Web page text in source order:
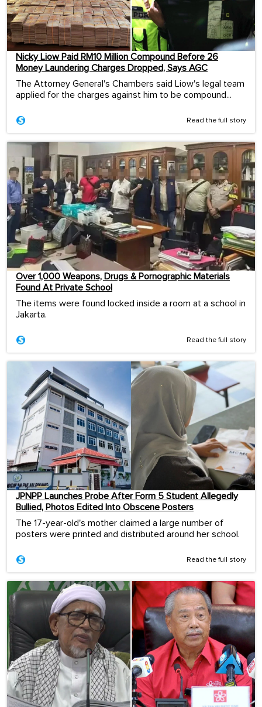
Nicky Liow Paid RM10 Million Compound Before 26
Money Laundering Charges Dropped, Says AGC
The Attorney General's Chambers said Liow's legal team
applied for the charges against him to be compound...
Read the full story
Over 1,000 Weapons, Drugs & Pornographic Materials
Found At Private School
The items were found locked inside a room at a school in
Jakarta.
Read the full story
JPNPP Launches Probe After Form 5 Student Allegedly
Bullied, Photos Edited Into Obscene Posters
The 17-year-old's mother claimed a large number of
posters were printed and distributed around her school.
Read the full story